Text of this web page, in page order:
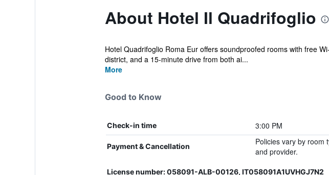
About Hotel Il Quadrifoglio
Hotel Quadrifoglio Roma Eur offers soundproofed rooms with free
district, and a 15-minute drive from both ai...
More
Good to Know
Check-in time 3:00 PM
Payment & Cancellation
Policies vary by room
and provider.
License number: 058091-ALB-00126, IT058091A1UVHGJ7N2